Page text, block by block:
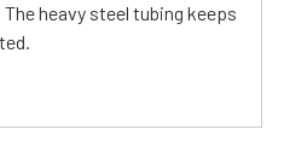
heavy steel tubing keeps